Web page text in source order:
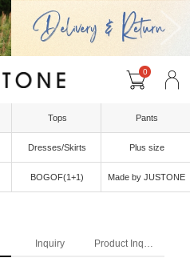
0
Tops Pants
Dresses/Skirts Plus size
BOGOF(1+1) Made by JUSTONE
Inquiry Product Inquiry